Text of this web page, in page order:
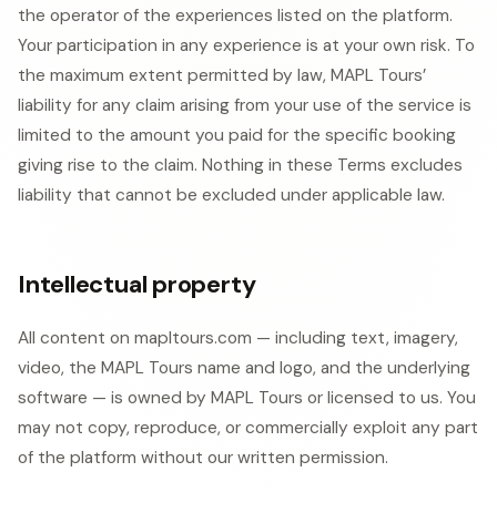
the operator of the experiences listed on the platform.
Your participation in any experience is at your own risk. To
the maximum extent permitted by law, MAPL Tours’
liability for any claim arising from your use of the service is
limited to the amount you paid for the specific booking
giving rise to the claim. Nothing in these Terms excludes
liability that cannot be excluded under applicable law.
Intellectual property
All content on mapltours.com — including text, imagery,
video, the MAPL Tours name and logo, and the underlying
software — is owned by MAPL Tours or licensed to us. You
may not copy, reproduce, or commercially exploit any part
of the platform without our written permission.